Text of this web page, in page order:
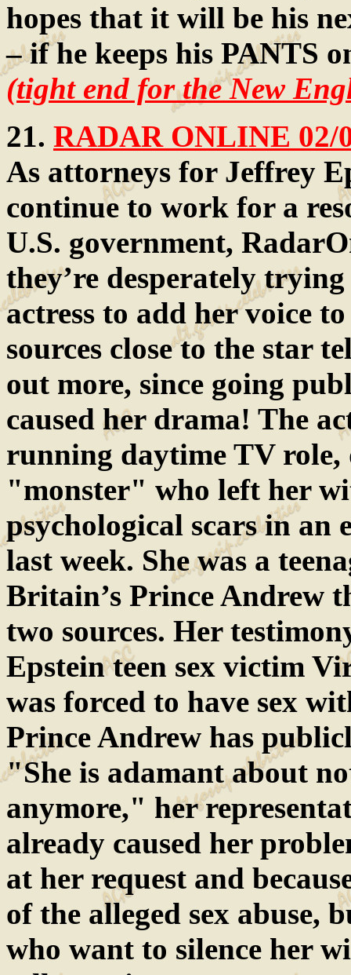
hopes that it will be his
– if he keeps his PANTS
(tight end for the New
21. RADAR ONLINE 02/
As attorneys for Jeffrey
continue to work for a
U.S. government,
they’re desperately
actress to add her voice
sources close to the star
out more, since going
caused her drama! The
running daytime TV role,
"monster" who left her
psychological scars in
last week. She was a
Britain’s Prince Andrew
two sources. Her
Epstein teen sex victim
was forced to have sex
Prince Andrew has
"She is adamant about
anymore," her
already caused her
at her request and
of the alleged sex abuse,
who want to silence her